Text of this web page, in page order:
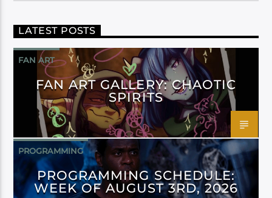
LATEST POSTS
FAN ART
FAN ART GALLERY: CHAOTIC
SPIRITS
PROGRAMMING
PROGRAMMING SCHEDULE:
WEEK OF AUGUST 3RD, 2026